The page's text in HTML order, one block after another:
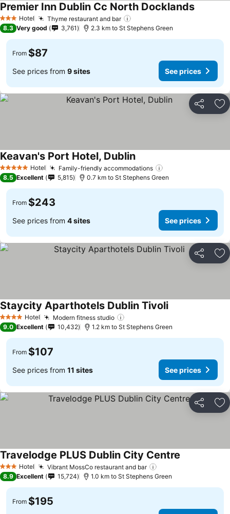
3 StarsHotel Thyme restaurant and bar
Premier Inn Dublin Cc North DocklandsSee
8.3 Very good 3,761 2.3 km to St Stephens Green
From $87
See prices from 9 sites See prices
Share
5 Stars Hotel Family-friendly accommodations
Keavan's Port Hotel, DublinSee prices
8.5 Excellent 5,815 0.7 km to St Stephens Green
From $243
See prices from 4 sites See prices
Share
4 Stars Hotel Modern fitness studio
Staycity Aparthotels Dublin TivoliSee prices
9.0 Excellent 10,432 1.2 km to St Stephens Green
From $107
See prices from 11 sites See prices
Share
3 StarsHotel Vibrant MossCo restaurant and bar
Travelodge PLUS Dublin City Centre
8.9 Excellent 15,724 1.0 km to St Stephens Green
From $195